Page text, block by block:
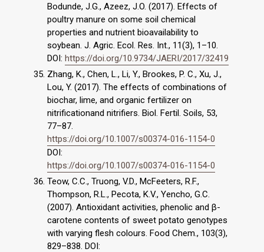
Bodunde, J.G., Azeez, J.O. (2017). Effects of
poultry manure on some soil chemical
properties and nutrient bioavailability to
soybean. J. Agric. Ecol. Res. Int., 11(3), 1–10.
DOI: https://doi.org/10.9734/JAERI/2017/32419
Zhang, K., Chen, L., Li, Y., Brookes, P. C., Xu, J.,
Lou, Y. (2017). The effects of combinations of
biochar, lime, and organic fertilizer on
nitrificationand nitrifiers. Biol. Fertil. Soils, 53,
77–87.
https://doi.org/10.1007/s00374-016-1154-0
DOI:
https://doi.org/10.1007/s00374-016-1154-0
Teow, C.C., Truong, V.D., McFeeters, R.F.,
Thompson, R.L., Pecota, K.V., Yencho, G.C.
(2007). Antioxidant activities, phenolic and β-
carotene contents of sweet potato genotypes
with varying flesh colours. Food Chem., 103(3),
829–838. DOI: